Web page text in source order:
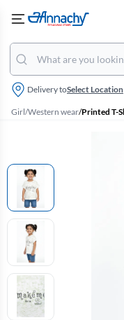
Delivery toSelect Location
Girl/Western wear/